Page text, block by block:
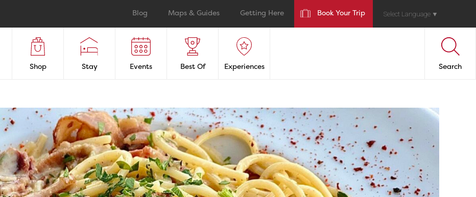
Blog Maps & Guides Getting Here Book Your Trip Select Language ▼
Shop Stay Events Best Of Experiences Search